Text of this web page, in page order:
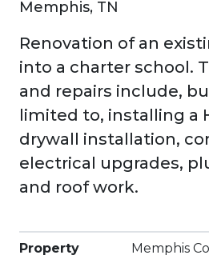
Memphis, TN
Renovation of an
into a charter school.
and repairs include,
limited to, installing a
drywall installation,
electrical upgrades,
and roof work.
Property
Memphis